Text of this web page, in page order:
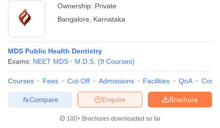
Ownership: Private
Bangalore
Karnataka
MDS Public Health Dentistry
Exams: NEET MDS M.D.S. (9 Courses)
Courses Fees Cut-Off Admissions Facilities QnA
Brochure
Enquire
Compare
100+ Brochures downloaded so far